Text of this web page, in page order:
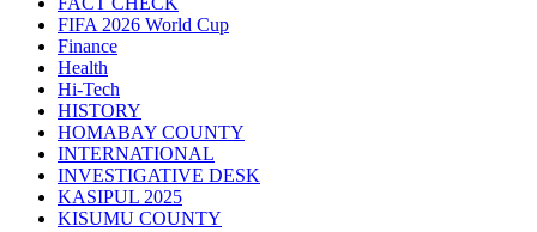
FIFA 2026 World Cup
Finance
Health
Hi-Tech
HISTORY
HOMABAY COUNTY
INTERNATIONAL
INVESTIGATIVE DESK
KASIPUL 2025
KISUMU COUNTY